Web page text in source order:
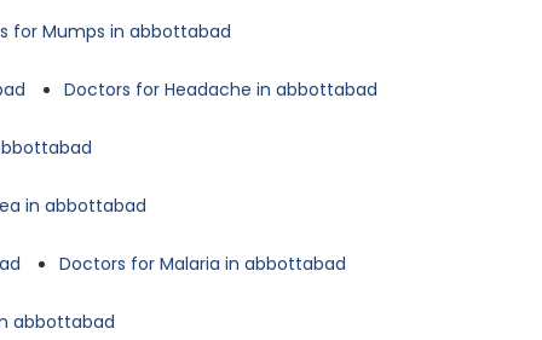
for Mumps in abbottabad
Doctors for Headache in abbottabad
in abbottabad
Doctors for Malaria in abbottabad
abbottabad